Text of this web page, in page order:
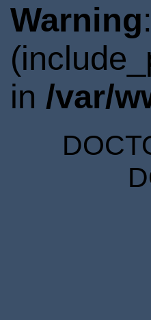
Warning
in /var/